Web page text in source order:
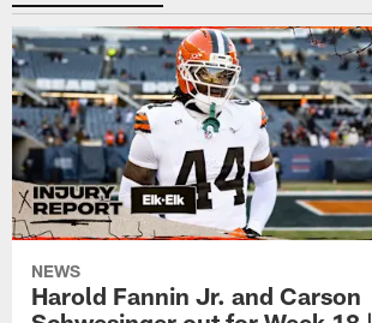
NEWS
Harold Fannin Jr. and Carson